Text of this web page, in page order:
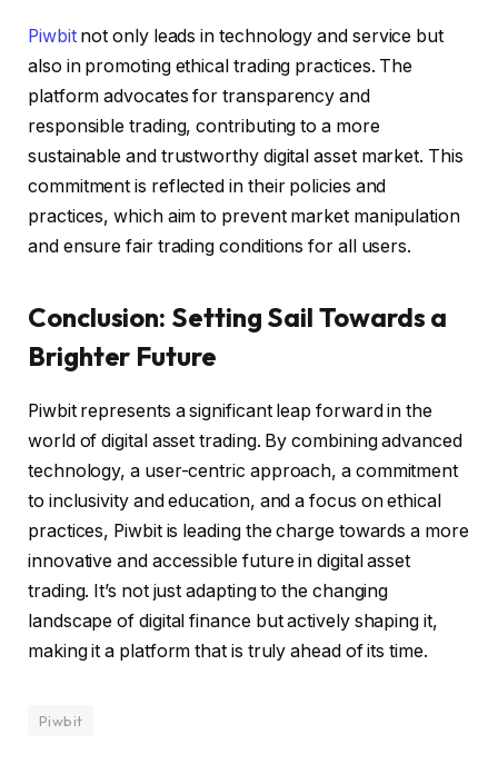
Piwbitnot only leads in technology and service but
also in promoting ethical trading practices. The
platform advocates for transparency and
responsible trading, contributing to a more
sustainable and trustworthy digital asset market. This
commitment is reflected in their policies and
practices, which aim to prevent market manipulation
and ensure fair trading conditions for all users.
Conclusion: Setting Sail Towards a
Brighter Future
Piwbit represents a significant leap forward in the
world of digital asset trading. By combining advanced
technology, a user-centric approach, a commitment
to inclusivity and education, and a focus on ethical
practices, Piwbit is leading the charge towards a more
innovative and accessible future in digital asset
trading. It’s not just adapting to the changing
landscape of digital finance but actively shaping it,
making it a platform that is truly ahead of its time.
Piwbit